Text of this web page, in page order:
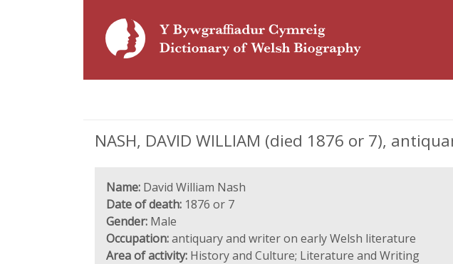
NASH, DAVID WILLIAM (died 1876 or 7),
Name: David William Nash
Date of death: 1876 or 7
Gender: Male
Occupation:antiquary and writer on early Welsh literature
Area of activity: History and Culture; Literature and Writing